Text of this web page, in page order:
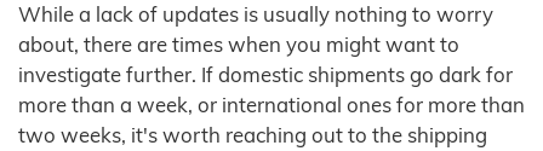
While a lack of updates is usually nothing to worry
about, there are times when you might want to
investigate further. If domestic shipments go dark for
more than a week, or international ones for more than
two weeks, it's worth reaching out to the shipping